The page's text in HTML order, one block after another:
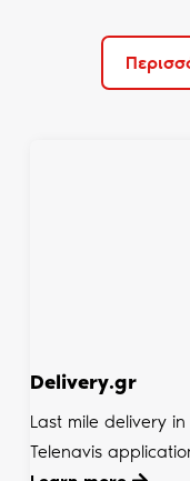
Delivery.gr
Last mile delivery
Telenavis